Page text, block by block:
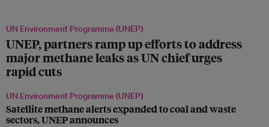
UN Environment Programme (UNEP)
UNEP, partners ramp up efforts to address
major methane leaks as UN chief urges
rapid cuts
UN Environment Programme (UNEP)
Satellite methane alerts expanded to coal and waste
sectors, UNEP announces